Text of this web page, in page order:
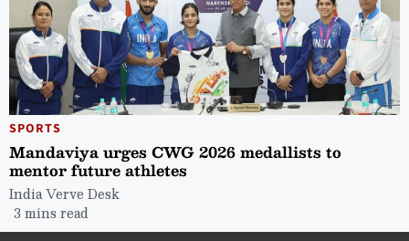
SPORTS
Mandaviya urges CWG 2026 medallists to
mentor future athletes
India Verve Desk
3 mins read